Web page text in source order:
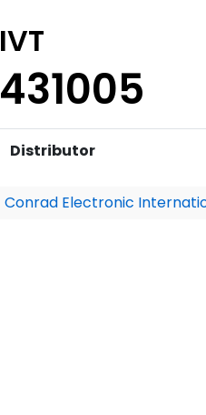
IVT
431005
Distributor
Conrad Electronic